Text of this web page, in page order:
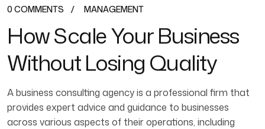
0 COMMENTS
MANAGEMENT
How Scale Your Business
Without Losing Quality
A business consulting agency is a professional firm that
provides expert advice and guidance to businesses
across various aspects of their operations, including